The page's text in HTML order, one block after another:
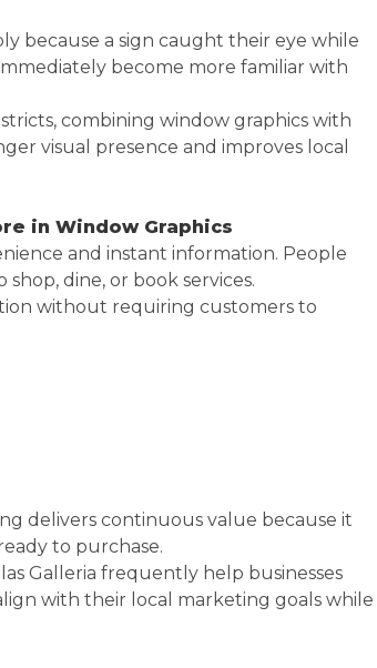
because a sign caught their eye while
become more familiar with
combining window graphics with
visual presence and improves local
in Window Graphics
and instant information. People
dine, or book services.
without requiring customers to
delivers continuous value because it
to purchase.
Galleria frequently help businesses
with their local marketing goals while